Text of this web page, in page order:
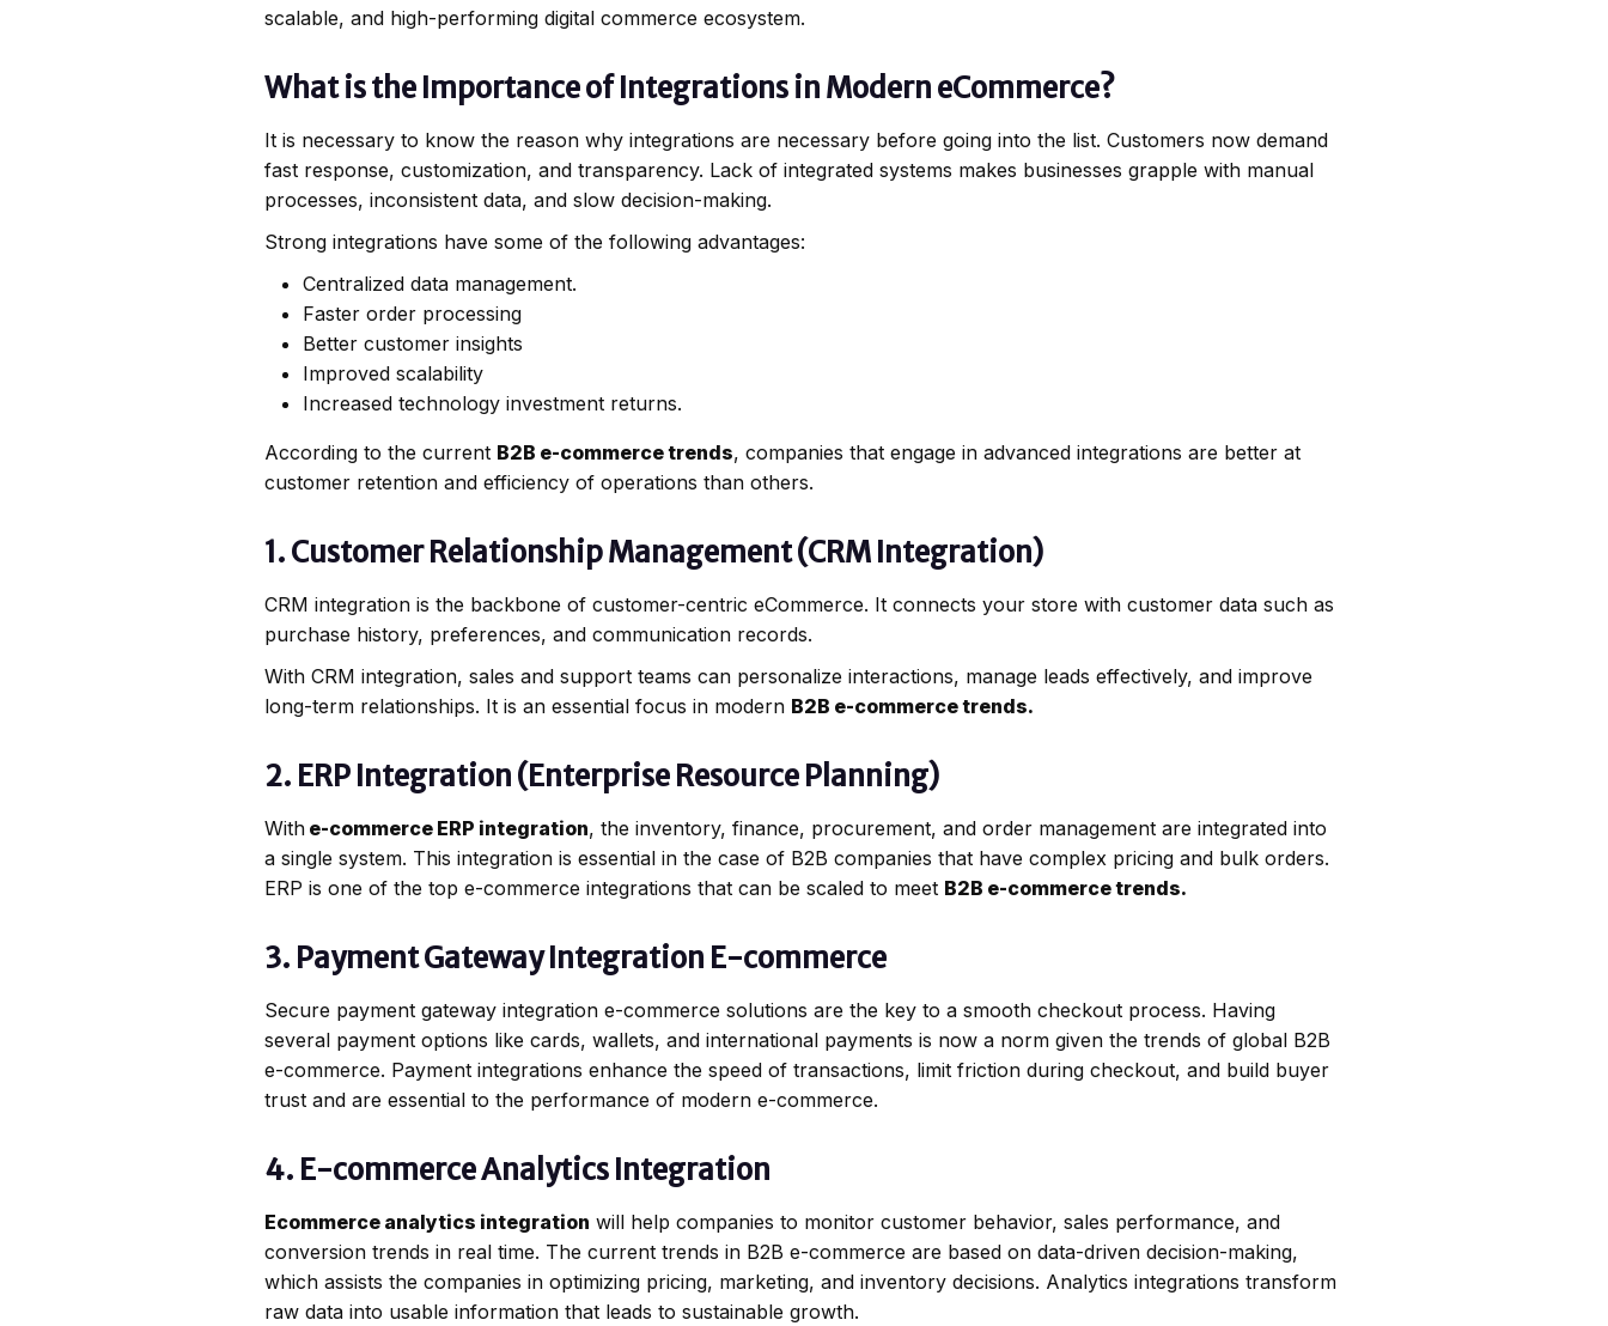
scalable, and high-performing digital commerce ecosystem.
What is the Importance of Integrations in Modern eCommerce?
It is necessary to know the reason why integrations are necessary before going into the list. Customers now demand
fast response, customization, and transparency. Lack of integrated systems makes businesses grapple with manual
processes, inconsistent data, and slow decision-making.
Strong integrations have some of the following advantages:
Centralized data management.
Faster order processing
Better customer insights
Improved scalability
Increased technology investment returns.
According to the current B2B e-commerce trends, companies that engage in advanced integrations are better at
customer retention and efficiency of operations than others.
1. Customer Relationship Management (CRM Integration)
CRM integration is the backbone of customer-centric eCommerce. It connects your store with customer data such as
purchase history, preferences, and communication records.
With CRM integration, sales and support teams can personalize interactions, manage leads effectively, and improve
long-term relationships. It is an essential focus in modern B2B e-commerce trends.
2. ERP Integration (Enterprise Resource Planning)
With e-commerce ERP integration, the inventory, finance, procurement, and order management are integrated into
a single system. This integration is essential in the case of B2B companies that have complex pricing and bulk orders.
ERP is one of the top e-commerce integrations that can be scaled to meet B2B e-commerce trends.
3. Payment Gateway Integration E-commerce
Secure payment gateway integration e-commerce solutions are the key to a smooth checkout process. Having
several payment options like cards, wallets, and international payments is now a norm given the trends of global B2B
e-commerce. Payment integrations enhance the speed of transactions, limit friction during checkout, and build buyer
trust and are essential to the performance of modern e-commerce.
4. E-commerce Analytics Integration
Ecommerce analytics integration will help companies to monitor customer behavior, sales performance, and
conversion trends in real time. The current trends in B2B e-commerce are based on data-driven decision-making,
which assists the companies in optimizing pricing, marketing, and inventory decisions. Analytics integrations transform
raw data into usable information that leads to sustainable growth.